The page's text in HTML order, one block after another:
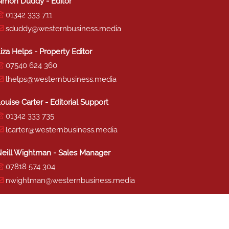
01342 333 711
sduddy@westernbusiness.media
Helps - Property Editor
07540 624 360
lhelps@westernbusiness.media
Carter - Editorial Support
01342 333 735
lcarter@westernbusiness.media
Wightman - Sales Manager
07818 574 304
nwightman@westernbusiness.media